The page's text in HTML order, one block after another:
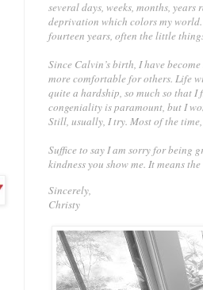
several days, weeks, months,
deprivation which colors my
fourteen years, often the little
Since Calvin’s birth, I have
more comfortable for others. Life
quite a hardship, so much so that I
congeniality is paramount, but I
Still, usually, I try. Most of the
Suffice to say I am sorry for being
kindness you show me. It means
Sincerely,
Christy